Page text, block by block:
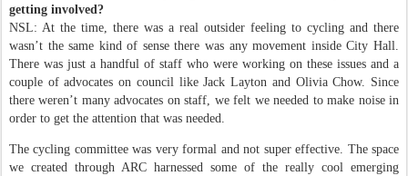
getting involved?
NSL: At the time, there was a real outsider feeling to cycling and there
wasn’t the same kind of sense there was any movement inside City Hall.
There was just a handful of staff who were working on these issues and a
couple of advocates on council like Jack Layton and Olivia Chow. Since
there weren’t many advocates on staff, we felt we needed to make noise in
order to get the attention that was needed.
The cycling committee was very formal and not super effective. The space
we created through ARC harnessed some of the really cool emerging